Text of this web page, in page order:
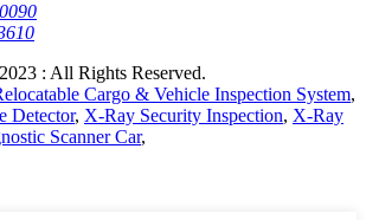
: All Rights Reserved.
Cargo & Vehicle Inspection System,
Detector, X-Ray Security Inspection, X-Ray
Scanner Car,